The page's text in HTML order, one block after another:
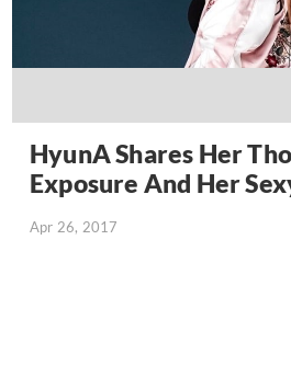
HyunA Shares Her
Exposure And Her
Apr 26, 2017